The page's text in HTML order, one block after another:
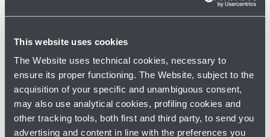
This website uses cookies
The Website uses technical cookies, necessary to
ensure its proper functioning. The Website, subject to the
acquisition of your specific and unambiguous consent,
may also use analytical cookies, profiling cookies and
other tracking tools, both first and third party, to send you
advertising and content in line with the preferences you
Regulatory Agreement are fundamental to the
development of the Group's business. The strategy in
question calls for an efficient use of the existing
infrastructure's capacity and modular implementation
of new investments to ensure that infrastructure
capacity keeps pace with expected traffic development.
The passenger terminal expansion project is a key part